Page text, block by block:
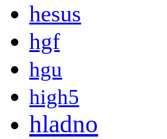
hesus
hgf
hgu
high5
hladno